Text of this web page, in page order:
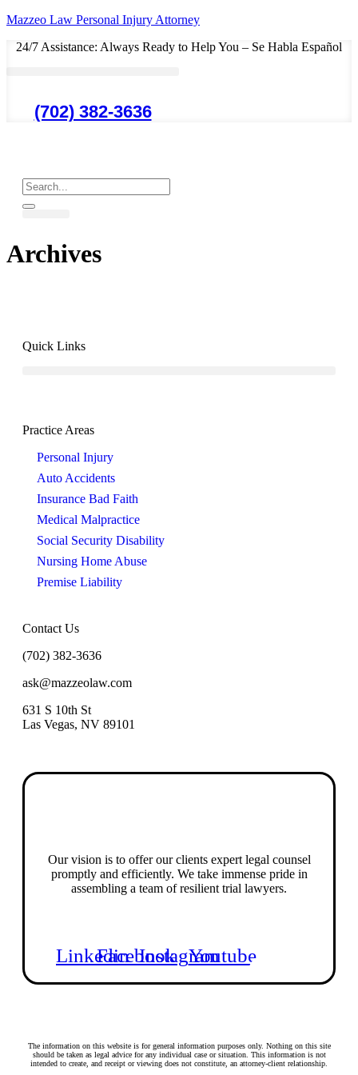
Mazzeo Law Personal Injury Attorney
24/7 Assistance: Always Ready to Help You – Se Habla Español
(702) 382-3636
Archives
Quick Links
Practice Areas
Personal Injury
Auto Accidents
Insurance Bad Faith
Medical Malpractice
Social Security Disability
Nursing Home Abuse
Premise Liability
Contact Us
(702) 382-3636
ask@mazzeolaw.com
631 S 10th St
Las Vegas, NV 89101
Our vision is to offer our clients expert legal counsel
promptly and efficiently. We take immense pride in
assembling a team of resilient trial lawyers.
LinkedinFacebookInstagramYoutube
The information on this website is for general information purposes only. Nothing on this site
should be taken as legal advice for any individual case or situation. This information is not
intended to create, and receipt or viewing does not constitute, an attorney-client relationship.